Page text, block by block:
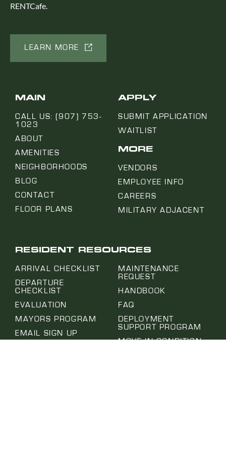
RENTCafe.
LEARN MORE
MAIN
CALL US: (907) 753-
1023
ABOUT
AMENITIES
NEIGHBORHOODS
BLOG
CONTACT
FLOOR PLANS
APPLY
SUBMIT APPLICATION
WAITLIST
MORE
VENDORS
EMPLOYEE INFO
CAREERS
MILITARY ADJACENT
RESIDENT RESOURCES
ARRIVAL CHECKLIST
DEPARTURE
CHECKLIST
EVALUATION
MAYORS PROGRAM
EMAIL SIGN UP
MAINTENANCE
REQUEST
HANDBOOK
FAQ
DEPLOYMENT
SUPPORT PROGRAM
MOVE IN CONDITION